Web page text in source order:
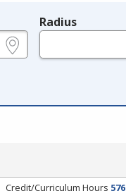
Radius
Credit/Curriculum Hours 576